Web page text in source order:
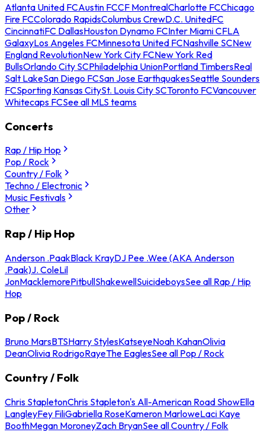
Atlanta United FCAustin FCCF MontrealCharlotte FCChicago
Fire FCColorado RapidsColumbus CrewD.C. UnitedFC
CincinnatiFC DallasHouston Dynamo FCInter Miami CFLA
GalaxyLos Angeles FCMinnesota United FCNashville SCNew
England RevolutionNew York City FCNew York Red
BullsOrlando City SCPhiladelphia UnionPortland TimbersReal
Salt LakeSan Diego FCSan Jose EarthquakesSeattle Sounders
FCSporting Kansas CitySt. Louis City SCToronto FCVancouver
Whitecaps FCSee all MLS teams
Concerts
Rap / Hip Hop
Pop / Rock
Country / Folk
Techno / Electronic
Music Festivals
Other
Rap / Hip Hop
Anderson .PaakBlack KrayDJ Pee .Wee (AKA Anderson
.Paak)J. ColeLil
JonMacklemorePitbullShakewellSuicideboysSee all Rap / Hip
Hop
Pop / Rock
Bruno MarsBTSHarry StylesKatseyeNoah KahanOlivia
DeanOlivia RodrigoRayeThe EaglesSee all Pop / Rock
Country / Folk
Chris StapletonChris Stapleton's All-American Road ShowElla
LangleyFey FiliGabriella RoseKameron MarloweLaci Kaye
BoothMegan MoroneyZach BryanSee all Country / Folk